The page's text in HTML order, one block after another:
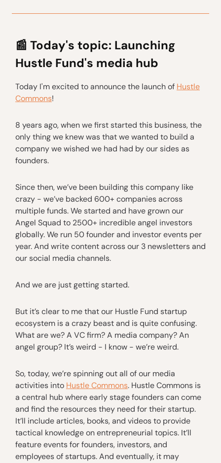
📰 Today's topic: Launching
Hustle Fund's media hub
Today I'm excited to announce the launch of Hustle
Commons!
8 years ago, when we first started this business, the
only thing we knew was that we wanted to build a
company we wished we had had by our sides as
founders.
Since then, we’ve been building this company like
crazy - we’ve backed 600+ companies across
multiple funds. We started and have grown our
Angel Squad to 2500+ incredible angel investors
globally. We run 50 founder and investor events per
year. And write content across our 3 newsletters and
our social media channels.
And we are just getting started.
But it’s clear to me that our Hustle Fund startup
ecosystem is a crazy beast and is quite confusing.
What are we? A VC firm? A media company? An
angel group? It’s weird - I know - we’re weird.
So, today, we’re spinning out all of our media
activities into Hustle Commons. Hustle Commons is
a central hub where early stage founders can come
and find the resources they need for their startup.
It’ll include articles, books, and videos to provide
tactical knowledge on entrepreneurial topics. It’ll
feature events for founders, investors, and
employees of startups. And eventually, it may